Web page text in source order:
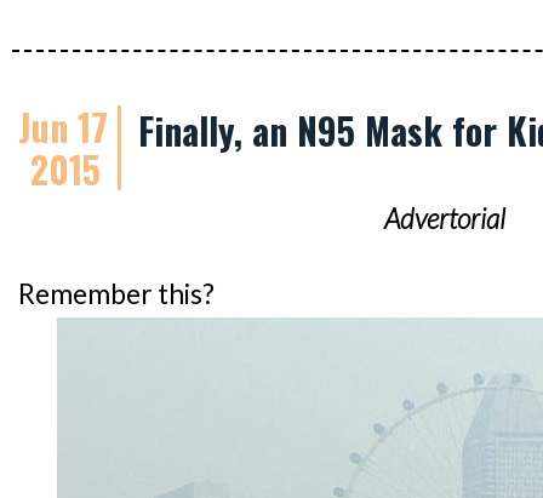
Jun 17
2015
Finally, an N95 Mask for
Advertorial
Remember this?